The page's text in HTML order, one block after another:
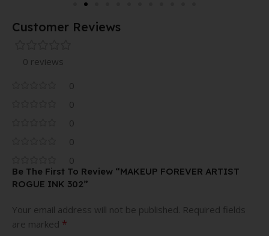
Customer Reviews
0 reviews
0
0
0
0
0
Be The First To Review “MAKEUP FOREVER ARTIST
ROGUE INK 302”
Your email address will not be published. Required fields
are marked *